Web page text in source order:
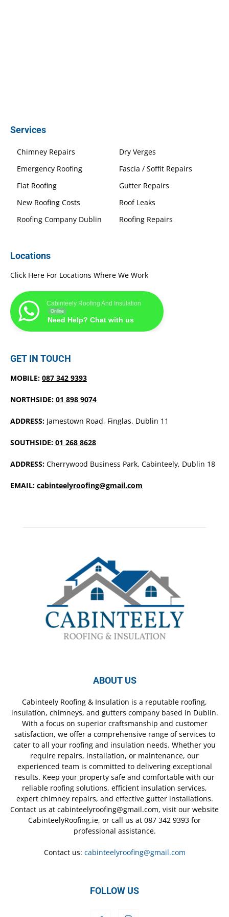
Services
Chimney Repairs
Dry Verges
Emergency Roofing
Fascia / Soffit Repairs
Flat Roofing
Gutter Repairs
New Roofing Costs
Roof Leaks
Roofing Company Dublin
Roofing Repairs
Locations
Click Here For Locations Where We Work
Cabinteely Roofing And Insulation
Online
Need Help? Chat with us
GET IN TOUCH
MOBILE: 087 342 9393
NORTHSIDE: 01 898 9074
ADDRESS: Jamestown Road, Finglas, Dublin 11
SOUTHSIDE: 01 268 8628
ADDRESS: Cherrywood Business Park, Cabinteely, Dublin 18
EMAIL: cabinteelyroofing@gmail.com
ABOUT US
Cabinteely Roofing & Insulation is a reputable roofing,
insulation, chimneys, and gutters company based in Dublin.
With a focus on superior craftsmanship and customer
satisfaction, we offer a comprehensive range of services to
cater to all your roofing and insulation needs. Whether you
require repairs, installation, or maintenance, our
experienced team is committed to delivering exceptional
results. Keep your property safe and comfortable with our
reliable roofing solutions, efficient insulation services,
expert chimney repairs, and effective gutter installations.
Contact us at cabinteelyroofing@gmail.com, visit our website
CabinteelyRoofing.ie, or call us at 087 342 9393 for
professional assistance.
Contact us: cabinteelyroofing@gmail.com
FOLLOW US